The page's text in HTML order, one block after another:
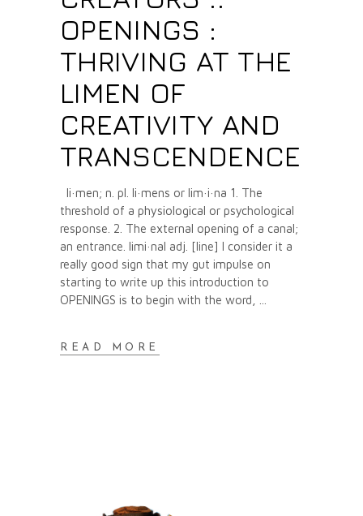
OPENINGS :
THRIVING AT THE
LIMEN OF
CREATIVITY AND
TRANSCENDENCE
li·men; n. pl. li·mens or lim·i·na 1. The
threshold of a physiological or psychological
response. 2. The external opening of a canal;
an entrance. limi·nal adj. [line] I consider it a
really good sign that my gut impulse on
starting to write up this introduction to
OPENINGS is to begin with the word,
READ MORE